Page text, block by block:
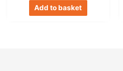
Add to basket